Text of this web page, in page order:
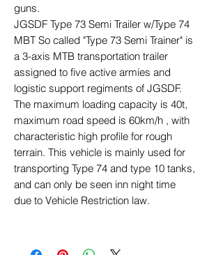
guns.
JGSDF Type 73 Semi Trailer w/Type 74
MBT So called "Type 73 Semi Trainer" is
a 3-axis MTB transportation trailer
assigned to five active armies and
logistic support regiments of JGSDF.
The maximum loading capacity is 40t,
maximum road speed is 60km/h , with
characteristic high profile for rough
terrain. This vehicle is mainly used for
transporting Type 74 and type 10 tanks,
and can only be seen inn night time
due to Vehicle Restriction law.